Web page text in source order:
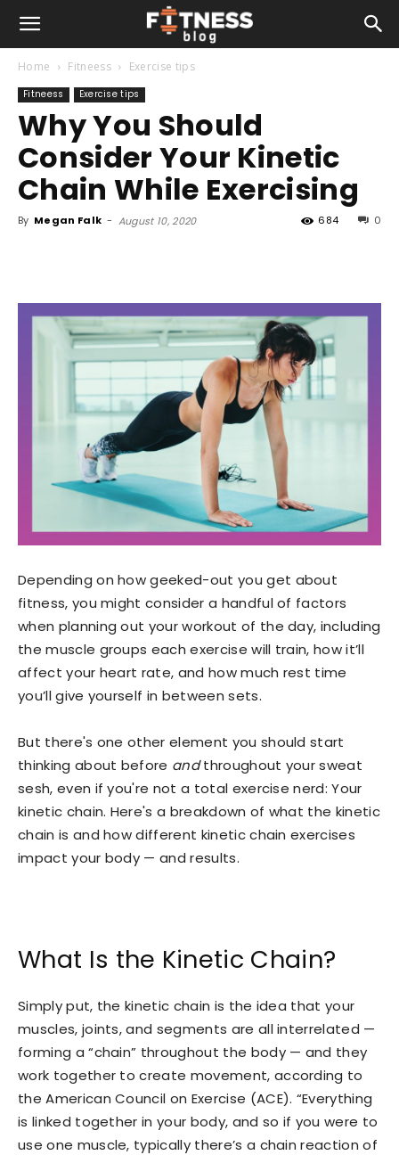
Home Fitneess Exercise tips
Fitneess Exercise tips
Why You Should
Consider Your Kinetic
Chain While Exercising
By Megan Falk - August 10, 2020 0
684
Depending on how geeked-out you get about
fitness, you might consider a handful of factors
when planning out your workout of the day, including
the muscle groups each exercise will train, how it’ll
affect your heart rate, and how much rest time
you’ll give yourself in between sets.
But there's one other element you should start
thinking about before andthroughout your sweat
sesh, even if you're not a total exercise nerd: Your
kinetic chain. Here's a breakdown of what the kinetic
chain is and how different kinetic chain exercises
impact your body — and results.
What Is the Kinetic Chain?
Simply put, the kinetic chain is the idea that your
muscles, joints, and segments are all interrelated —
forming a “chain” throughout the body — and they
work together to create movement, according to
the American Council on Exercise (ACE). “Everything
is linked together in your body, and so if you were to
use one muscle, typically there’s a chain reaction of